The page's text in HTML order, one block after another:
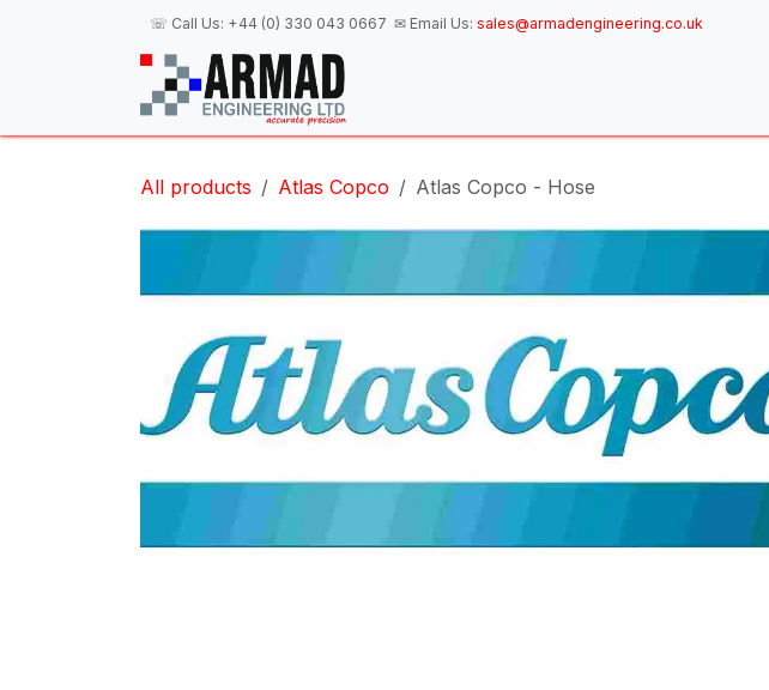
☏ Call Us: +44 (0) 330 043 0667 ✉ Email Us: sales@armadengineering.co.uk
All products Atlas Copco Atlas Copco - Hose